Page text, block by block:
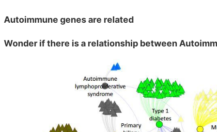
Autoimmune genes are related
Wonder if there is a relationship between